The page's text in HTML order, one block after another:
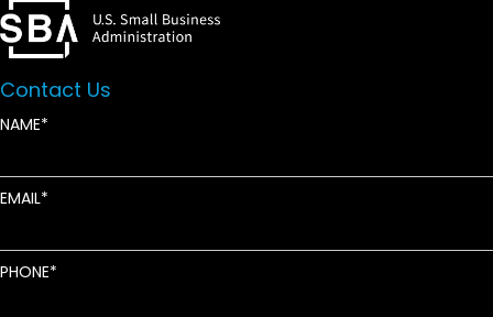
Contact Us
NAME
EMAIL
PHONE